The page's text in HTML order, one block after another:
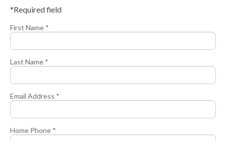
*Required field
First Name *
Last Name *
Email Address *
Home Phone *